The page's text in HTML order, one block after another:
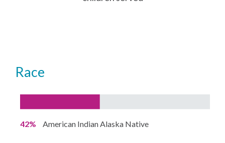
Race
42% American Indian Alaska Native